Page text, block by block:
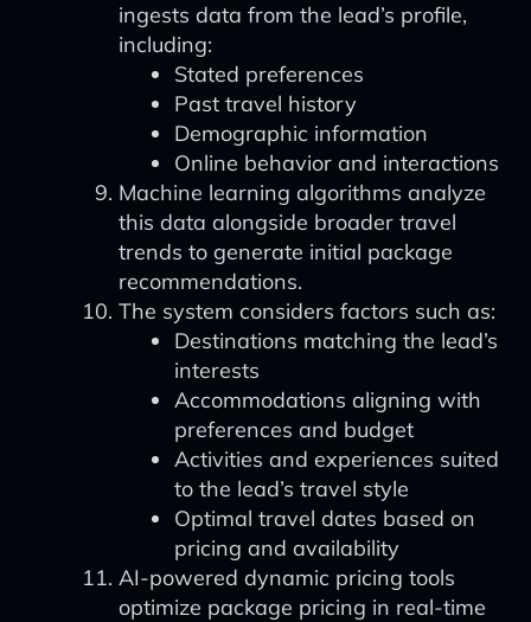
ingests data from the lead’s profile,
including:
Stated preferences
Past travel history
Demographic information
Online behavior and interactions
Machine learning algorithms analyze
this data alongside broader travel
trends to generate initial package
recommendations.
The system considers factors such as:
Destinations matching the lead’s
interests
Accommodations aligning with
preferences and budget
Activities and experiences suited
to the lead’s travel style
Optimal travel dates based on
pricing and availability
AI-powered dynamic pricing tools
optimize package pricing in real-time